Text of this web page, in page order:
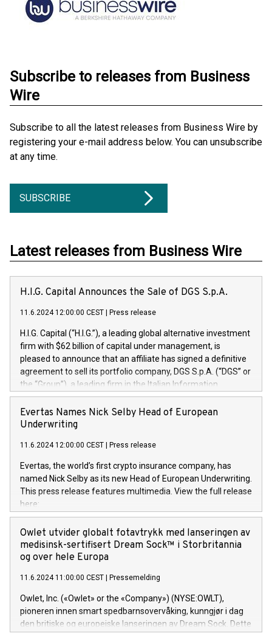
Subscribe to releases from Business
Wire
Subscribe to all the latest releases from Business Wire by
registering your e-mail address below. You can unsubscribe
at any time.
SUBSCRIBE
Latest releases from Business Wire
H.I.G. Capital Announces the Sale of DGS S.p.A.
11.6.2024 12:00:00 CEST Press release
H.I.G. Capital (“H.I.G.”), a leading global alternative investment
firm with $62 billion of capital under management, is
pleased to announce that an affiliate has signed a definitive
agreement to sell its portfolio company, DGS S.p.A. (“DGS” or
the “Group”), a leading firm in the Italian Information
Technology market, to DGS Co-Founders and management
team in partnership with ICG, a global alternative asset
manager. Since its inception in 1997, DGShas supported
maintenance of complex IT systems, with a specialization in
digital transformation and cybersecurity services. The Group
currently has over 1,900 employees, revenues of
approximately €300 million, and maintains a group of highly
loyal clientele. During H.I.G.’s ownership, DGS has tripled in
size and consolidated its position as a leading Italian firm in
offers its clients sophisticated and proprietary digital
transformation
Evertas Names Nick Selby Head of European
Underwriting
11.6.2024 12:00:00 CEST Press release
Evertas, the world’s first crypto insurance company, has
named Nick Selby as its new Head of European Underwriting.
This press release features multimedia. View the full release
here:
https://www.businesswire.com/news/home/20240611141887/
Nick Selby, Executive Vice President and Head of European
Underwriting at Evertas (Photo: Business Wire) Selby, an
accomplished information and physical security
private sector information security, physical security, and
complex incident handling, as well as seven years of
experience leading teams securing billions of dollars in
cryptoassets. Previously, his roles included VP of the
Software Assurance Practice at Trail of Bits, Chief Security
Owlet utvider globalt fotavtrykk med lanseringen av
medisinsk-sertifisert Dream Sock™ i Storbritannia
og over hele Europa
11.6.2024 11:00:00 CEST Pressemelding
Owlet, Inc. («Owlet» or the «Company») (NYSE:OWLT),
pioneren innen smart spedbarnsovervåking, kunngjør i dag
den britiske og europeiske lanseringen av Dream Sock. Dette